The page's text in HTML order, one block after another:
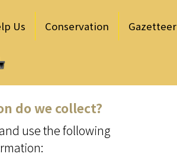
Us Conservation Gazetteer
do we collect?
use the following